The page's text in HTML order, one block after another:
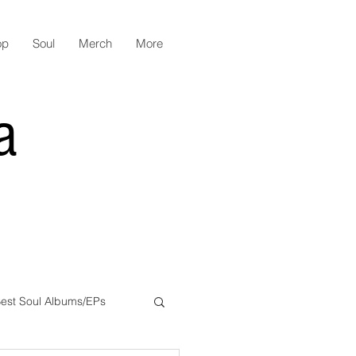
Soul Merch More
Soul Albums/EPs